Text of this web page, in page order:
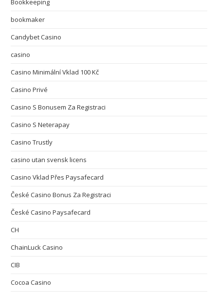
Bookkeeping
bookmaker
Candybet Casino
casino
Casino Minimální Vklad 100 Kč
Casino Privé
Casino S Bonusem Za Registraci
Casino S Neterapay
Casino Trustly
casino utan svensk licens
Casino Vklad Přes Paysafecard
České Casino Bonus Za Registraci
České Casino Paysafecard
CH
ChainLuck Casino
CIB
Cocoa Casino